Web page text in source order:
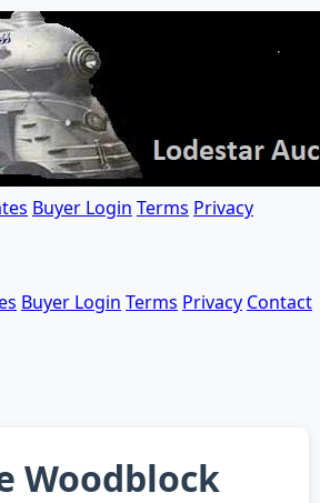
Buyer Login Terms Privacy
Buyer Login Terms Privacy Contact
Woodblock